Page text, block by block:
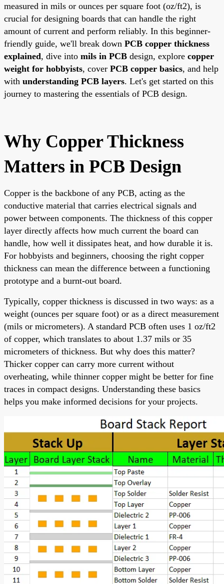
measured in mils or ounces per square foot (oz/ft2), is
crucial for designing boards that can handle the right
amount of current and perform reliably. In this beginner-
friendly guide, we'll break down PCB copper thickness
explained, dive into mils in PCB design, explore copper
weight for hobbyists, cover PCB copper basics, and help
with understanding PCB layers. Let's get started on this
journey to mastering the essentials of PCB design.
Why Copper Thickness
Matters in PCB Design
Copper is the backbone of any PCB, acting as the
conductive material that carries electrical signals and
power between components. The thickness of this copper
layer directly affects how much current the board can
handle, how well it dissipates heat, and how durable it is.
For hobbyists and beginners, choosing the right copper
thickness can mean the difference between a functioning
prototype and a burnt-out board.
Typically, copper thickness is discussed in two ways: as a
weight (ounces per square foot) or as a direct measurement
(mils or micrometers). A standard PCB often uses 1 oz/ft2
of copper, which translates to about 1.37 mils or 35
micrometers of thickness. But why does this matter?
Thicker copper can carry more current without
overheating, while thinner copper might be better for fine
traces in compact designs. Understanding these basics
helps you make informed decisions for your projects.